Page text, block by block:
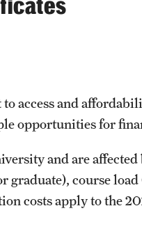
access and
opportunities for
and are
graduate), course
costs apply to the